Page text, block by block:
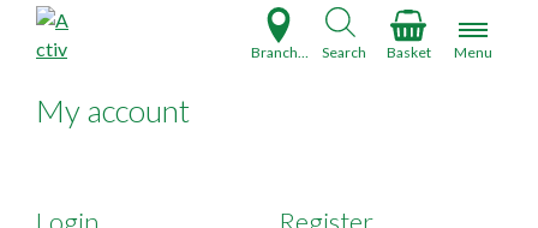
Branch Finder Search Basket Menu
My account